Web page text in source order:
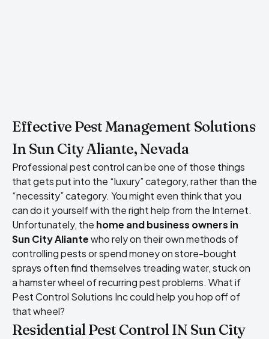
Effective Pest Management Solutions
In Sun City Aliante, Nevada
Professional pest control can be one of those things
that gets put into the “luxury” category, rather than the
“necessity” category. You might even think that you
can do it yourself with the right help from the Internet.
Unfortunately, the home and business owners in
Sun City Aliantewho rely on their own methods of
controlling pests or spend money on store-bought
sprays often find themselves treading water, stuck on
a hamster wheel of recurring pest problems. What if
Pest Control Solutions Inc could help you hop off of
that wheel?
Residential Pest Control IN Sun City